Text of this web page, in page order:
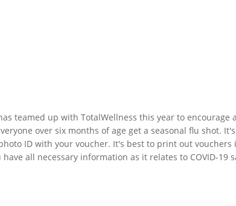
teamed up with TotalWellness this year to encourage
over six months of age get a seasonal flu shot.
ID with your voucher. It's best to print out vouchers
all necessary information as it relates to COVID-19